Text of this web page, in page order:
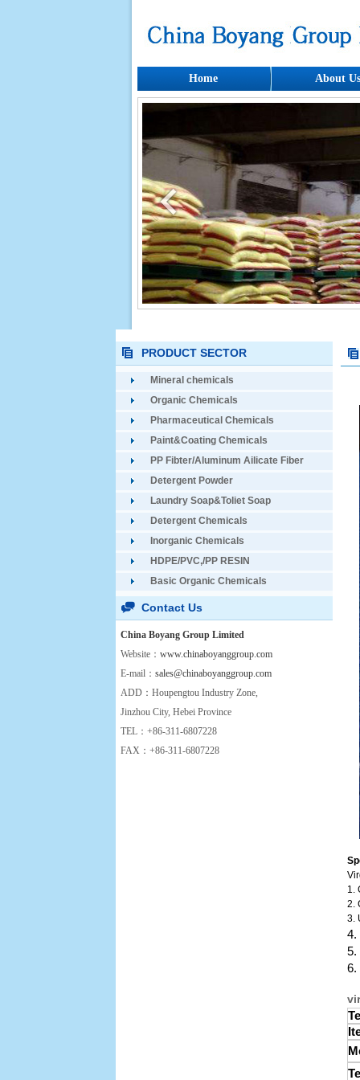
Home About Us
PRODUCT SECTOR
Mineral chemicals
Organic Chemicals
Pharmaceutical Chemicals
Paint&Coating Chemicals
PP Fibter/Aluminum Ailicate Fiber
Detergent Powder
Laundry Soap&Toliet Soap
Detergent Chemicals
Inorganic Chemicals
HDPE/PVC,/PP RESIN
Basic Organic Chemicals
Contact Us
China Boyang Group Limited
Website： www.chinaboyanggroup.com
E-mail： sales@chinaboyanggroup.com
ADD：Houpengtou Industry Zone,
Jinzhou City, Hebei Province
TEL：+86-311-6807228
FAX：+86-311-6807228
1.
2.
3.
4.
5.
6.